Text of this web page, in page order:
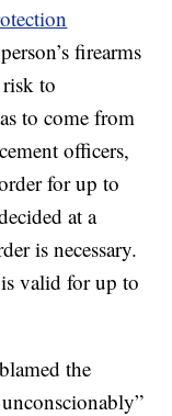
firearms
to
to come from
officers,
for up to
at a
is necessary.
valid for up to
the